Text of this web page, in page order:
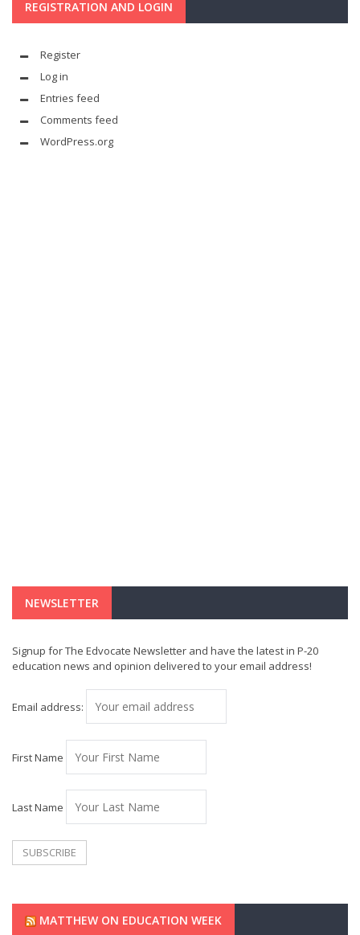
REGISTRATION AND LOGIN
Register
Log in
Entries feed
Comments feed
WordPress.org
NEWSLETTER
Signup for The Edvocate Newsletter and have the latest in P-20
education news and opinion delivered to your email address!
Email address:
First Name
Last Name
MATTHEW ON EDUCATION WEEK